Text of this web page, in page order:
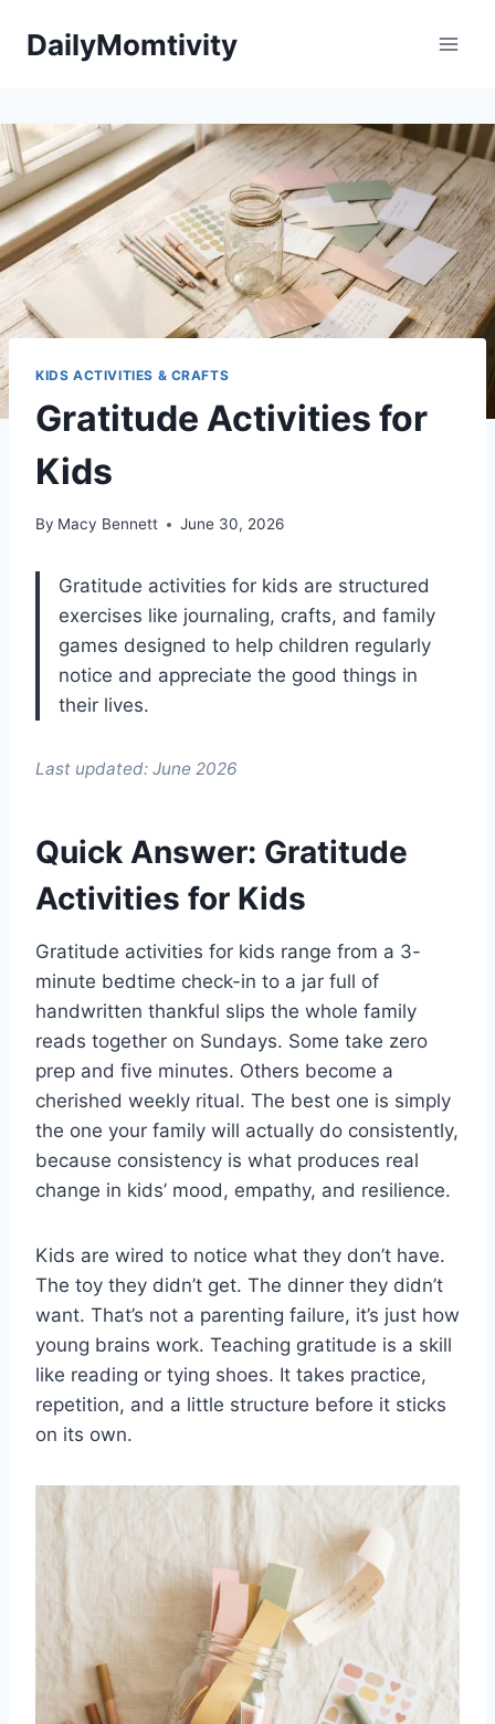
DailyMomtivity
KIDS ACTIVITIES & CRAFTS
Gratitude Activities for
Kids
By Macy Bennett June 30, 2026
Gratitude activities for kids are structured
exercises like journaling, crafts, and family
games designed to help children regularly
notice and appreciate the good things in
their lives.
Last updated: June 2026
Quick Answer: Gratitude
Activities for Kids
Gratitude activities for kids range from a 3-
minute bedtime check-in to a jar full of
handwritten thankful slips the whole family
reads together on Sundays. Some take zero
prep and five minutes. Others become a
cherished weekly ritual. The best one is simply
the one your family will actually do consistently,
because consistency is what produces real
change in kids’ mood, empathy, and resilience.
Kids are wired to notice what they don’t have.
The toy they didn’t get. The dinner they didn’t
want. That’s not a parenting failure, it’s just how
young brains work. Teaching gratitude is a skill
like reading or tying shoes. It takes practice,
repetition, and a little structure before it sticks
on its own.